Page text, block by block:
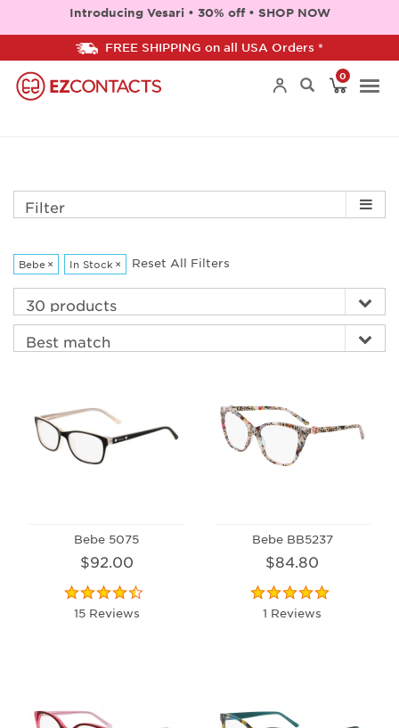
Introducing Vesari • 30% off • SHOP NOW
FREE SHIPPING on all USA Orders *
0
Filter
Bebe × In Stock × Reset All Filters
Bebe 5075
$92.00
15 Reviews
Bebe BB5237
$84.80
1 Reviews